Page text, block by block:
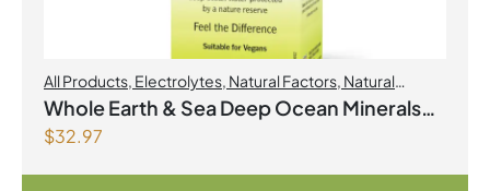
All Products, Electrolytes, Natural Factors, Natural
factors Spring Flyer 2026
Whole Earth & Sea Deep Ocean Minerals
100mL Liquid
$32.97